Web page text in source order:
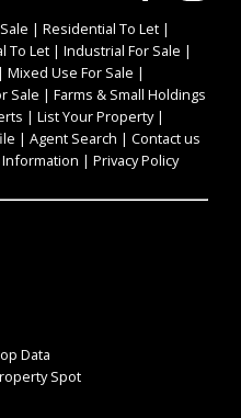
| Residential To Let |
To Let | Industrial For Sale |
| Mixed Use For Sale |
Sale | Farms & Small Holdings
| List Your Property|
| Agent Search | Contact us
| Privacy Policy
Data
Spot